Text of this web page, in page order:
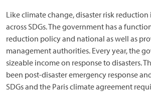
Like climate change, disaster risk reduction
across SDGs. The government has a
reduction policy and national as well as
management authorities. Every year, the
sizeable income on response to disasters.
been post-disaster emergency response
SDGs and the Paris climate agreement